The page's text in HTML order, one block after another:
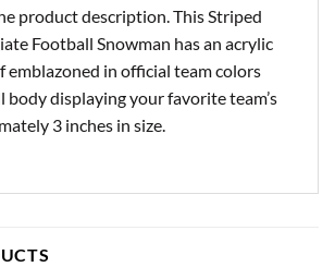
product description. This Striped
Football Snowman has an acrylic
emblazoned in official team colors
displaying your favorite team’s
3 inches in size.